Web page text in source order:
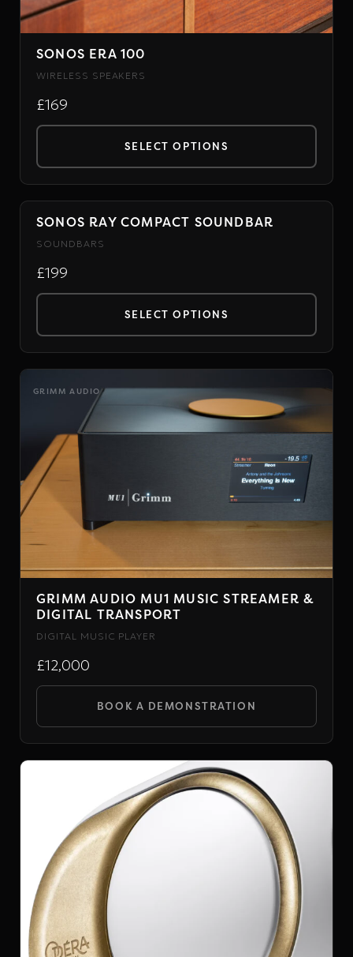
SONOS ERA 100
WIRELESS SPEAKERS
£169
SELECT OPTIONS
product
has
multiple
variants.
may
be
chosen
on
product
page
SONOS
SONOS RAY COMPACT SOUNDBAR
SOUNDBARS
£199
SELECT OPTIONS
product
has
multiple
variants.
The
options
may
the
product
page
GRIMM AUDIO
GRIMM AUDIO MU1 MUSIC STREAMER &
DIGITAL TRANSPORT
DIGITAL MUSIC PLAYER
£12,000
BOOK A DEMONSTRATION